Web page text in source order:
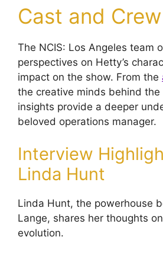
Cast and
The NCIS: Los Angeles team
perspectives on Hetty’s
impact on the show. From the
the creative minds behind the
insights provide a deeper
beloved operations manager.
Interview
Linda Hunt
Linda Hunt, the powerhouse
Lange, shares her thoughts
evolution.